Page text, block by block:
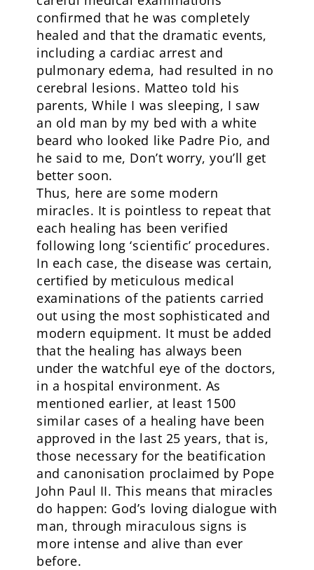
confirmed that he was completely
healed and that the dramatic events,
including a cardiac arrest and
pulmonary edema, had resulted in no
cerebral lesions. Matteo told his
parents, While I was sleeping, I saw
an old man by my bed with a white
beard who looked like Padre Pio, and
he said to me, Don’t worry, you’ll get
better soon.
Thus, here are some modern
miracles. It is pointless to repeat that
each healing has been verified
following long ‘scientific’ procedures.
In each case, the disease was certain,
certified by meticulous medical
examinations of the patients carried
out using the most sophisticated and
modern equipment. It must be added
that the healing has always been
under the watchful eye of the doctors,
in a hospital environment. As
mentioned earlier, at least 1500
similar cases of a healing have been
approved in the last 25 years, that is,
those necessary for the beatification
and canonisation proclaimed by Pope
John Paul II. This means that miracles
do happen: God’s loving dialogue with
man, through miraculous signs is
more intense and alive than ever
before.